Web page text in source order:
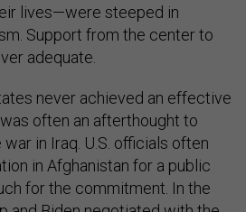
lives—were steeped in
Support from the center to
adequate.
never achieved an effective
often an afterthought to
in Iraq. U.S. officials often
in Afghanistan for a public
for the commitment. In the